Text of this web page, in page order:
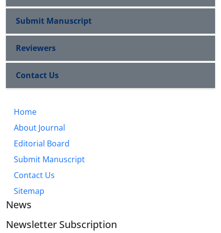
Submit Manuscript
Reviewers
Contact Us
Home
About Journal
Editorial Board
Submit Manuscript
Contact Us
Sitemap
News
Newsletter Subscription